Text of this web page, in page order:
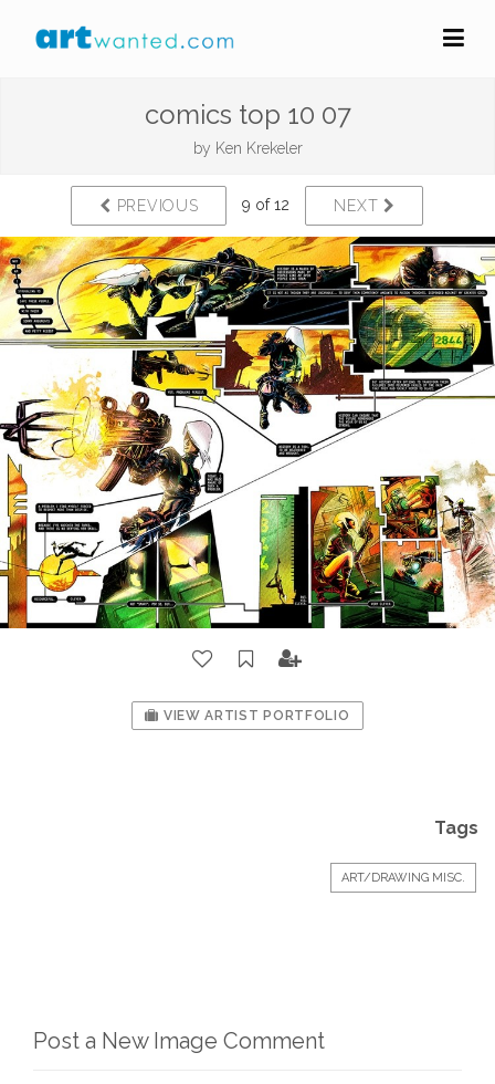
comics top 10 07
by Ken Krekeler
PREVIOUS 9 of 12 NEXT
VIEW ARTIST PORTFOLIO
Tags
ART/DRAWING MISC.
Post a New Image Comment